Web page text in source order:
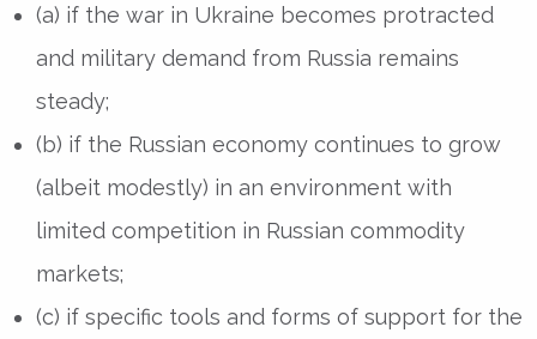
(a) if the war in Ukraine becomes protracted
and military demand from Russia remains
steady;
(b) if the Russian economy continues to grow
(albeit modestly) in an environment with
limited competition in Russian commodity
markets;
(c) if specific tools and forms of support for the